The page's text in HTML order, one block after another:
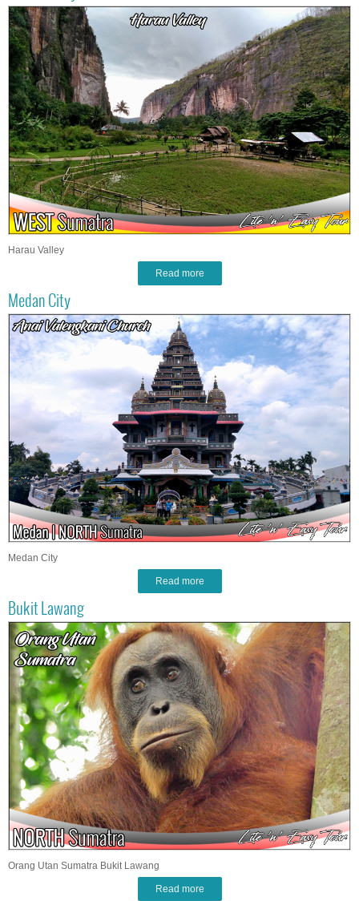
Harau Valley
Read more
Medan City
Medan City
Read more
Bukit Lawang
Orang Utan Sumatra Bukit Lawang
Read more